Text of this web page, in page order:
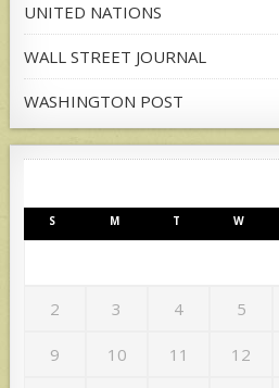
UNITED NATIONS
WALL STREET JOURNAL
WASHINGTON POST
S M T W
2 3 4 5
9 10 11 12